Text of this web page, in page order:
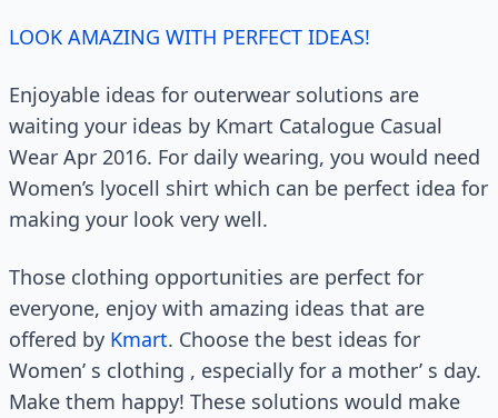
LOOK AMAZING WITH PERFECT IDEAS!
Enjoyable ideas for outerwear solutions are
waiting your ideas by Kmart Catalogue Casual
Wear Apr 2016. For daily wearing, you would need
Women’s lyocell shirt which can be perfect idea for
making your look very well.
Those clothing opportunities are perfect for
everyone, enjoy with amazing ideas that are
offered by Kmart. Choose the best ideas for
Women’ s clothing , especially for a mother’ s day.
Make them happy! These solutions would make